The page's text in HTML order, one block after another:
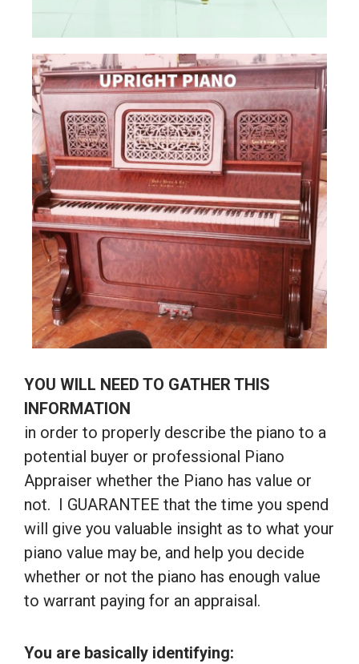
YOU WILL NEED TO GATHER THIS
INFORMATION
in order to properly describe the piano to a
potential buyer or professional Piano
Appraiser whether the Piano has value or
not. I GUARANTEE that the time you spend
will give you valuable insight as to what your
piano value may be, and help you decide
whether or not the piano has enough value
to warrant paying for an appraisal.
You are basically identifying: